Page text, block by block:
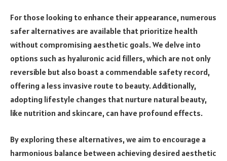
For those looking to enhance their appearance, numerous
safer alternatives are available that prioritize health
without compromising aesthetic goals. We delve into
options such as hyaluronic acid fillers, which are not only
reversible but also boast a commendable safety record,
offering a less invasive route to beauty. Additionally,
adopting lifestyle changes that nurture natural beauty,
like nutrition and skincare, can have profound effects.
By exploring these alternatives, we aim to encourage a
harmonious balance between achieving desired aesthetic